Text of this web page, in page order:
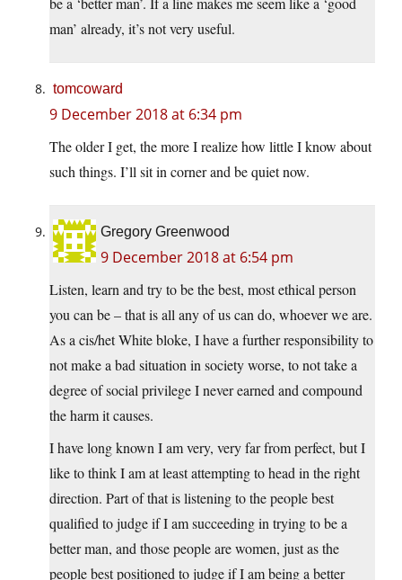
man’ already, it’s not very useful.
tomcoward
9 December 2018 at 6:34 pm
The older I get, the more I realize how little I know about
such things. I’ll sit in corner and be quiet now.
Gregory Greenwood
9 December 2018 at 6:54 pm
Listen, learn and try to be the best, most ethical person
you can be – that is all any of us can do, whoever we are.
As a cis/het White bloke, I have a further responsibility to
not make a bad situation in society worse, to not take a
degree of social privilege I never earned and compound
the harm it causes.
I have long known I am very, very far from perfect, but I
like to think I am at least attempting to head in the right
direction. Part of that is listening to the people best
qualified to judge if I am succeeding in trying to be a
better man, and those people are women, just as the
people best positioned to judge if I am being a better